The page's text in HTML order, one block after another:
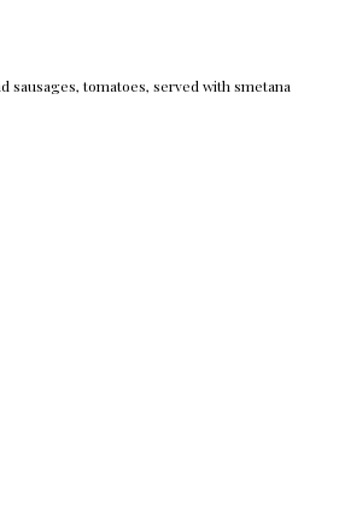
sausages, tomatoes, served with smetana